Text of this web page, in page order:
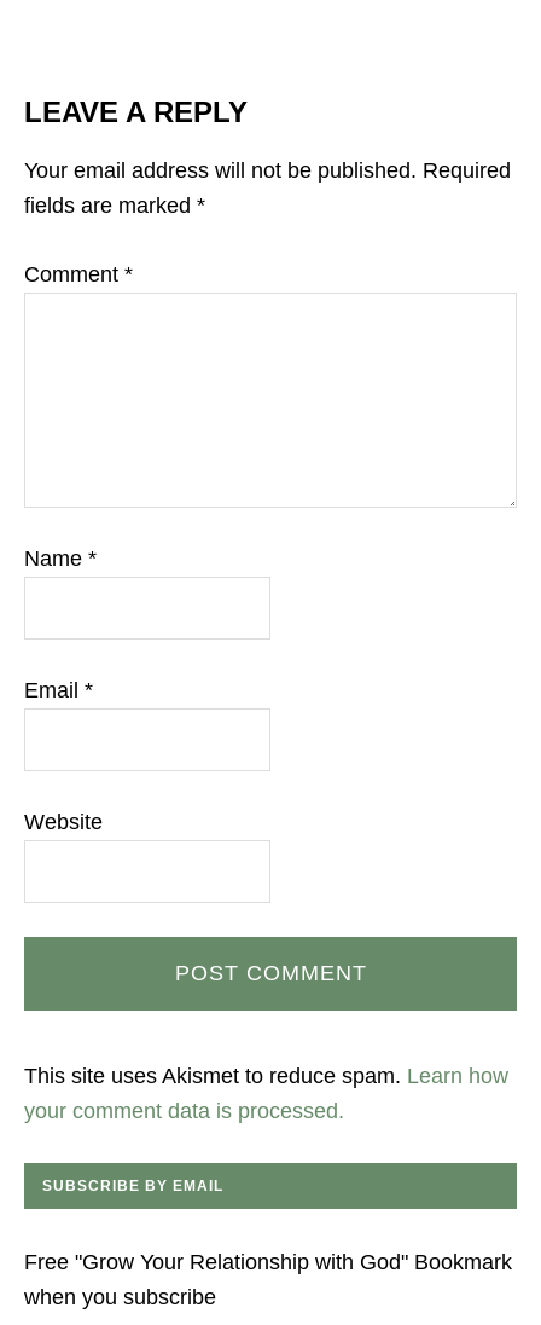
LEAVE A REPLY
Your email address will not be published. Required
fields are marked *
Comment *
Name *
Email *
Website
This site uses Akismet to reduce spam. Learn how
your comment data is processed.
SUBSCRIBE BY EMAIL
Free "Grow Your Relationship with God" Bookmark
when you subscribe